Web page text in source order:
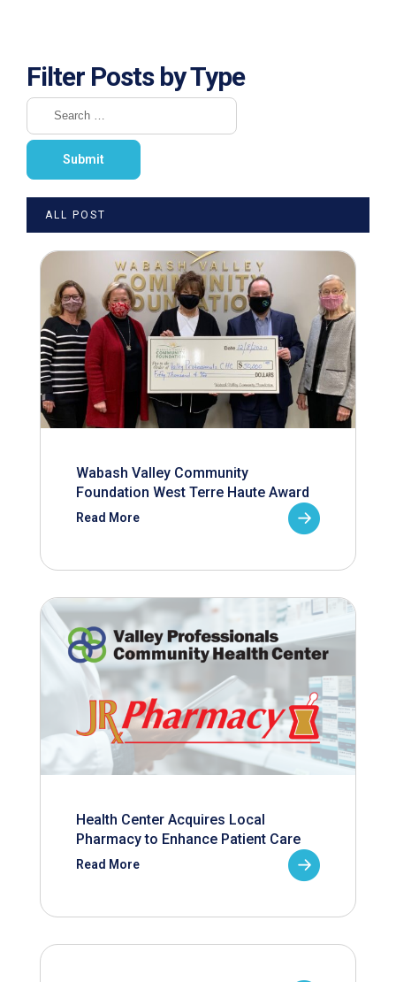
Filter Posts by Type
ALL POST
Wabash Valley Community
Foundation West Terre Haute Award
Read More
Health Center Acquires Local
Pharmacy to Enhance Patient Care
Read More